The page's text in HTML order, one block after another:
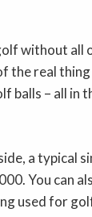
without all
the real
balls – all in
a typical
You can
used for